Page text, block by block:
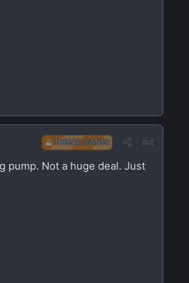
THREAD OWNER #4
pump. Not a huge deal. Just